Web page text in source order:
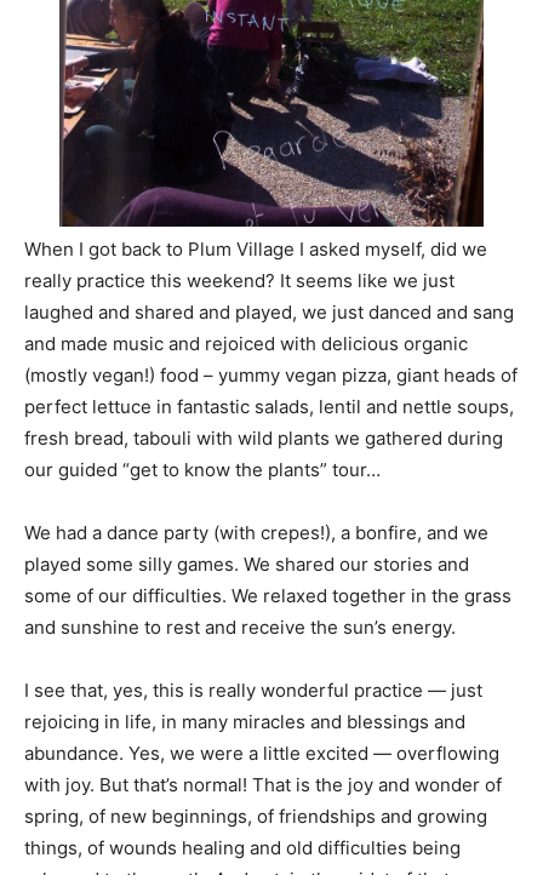
When I got back to Plum Village I asked myself, did we
really practice this weekend? It seems like we just
laughed and shared and played, we just danced and sang
and made music and rejoiced with delicious organic
(mostly vegan!) food – yummy vegan pizza, giant heads of
perfect lettuce in fantastic salads, lentil and nettle soups,
fresh bread, tabouli with wild plants we gathered during
our guided “get to know the plants” tour…
We had a dance party (with crepes!), a bonfire, and we
played some silly games. We shared our stories and
some of our difficulties. We relaxed together in the grass
and sunshine to rest and receive the sun’s energy.
I see that, yes, this is really wonderful practice — just
rejoicing in life, in many miracles and blessings and
abundance. Yes, we were a little excited — overflowing
with joy. But that’s normal! That is the joy and wonder of
spring, of new beginnings, of friendships and growing
things, of wounds healing and old difficulties being